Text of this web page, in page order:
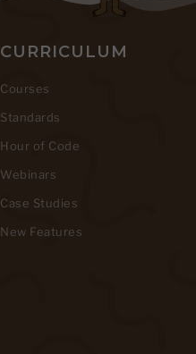
CURRICULUM
Courses
Standards
Hour of Code
Webinars
Case Studies
New Features